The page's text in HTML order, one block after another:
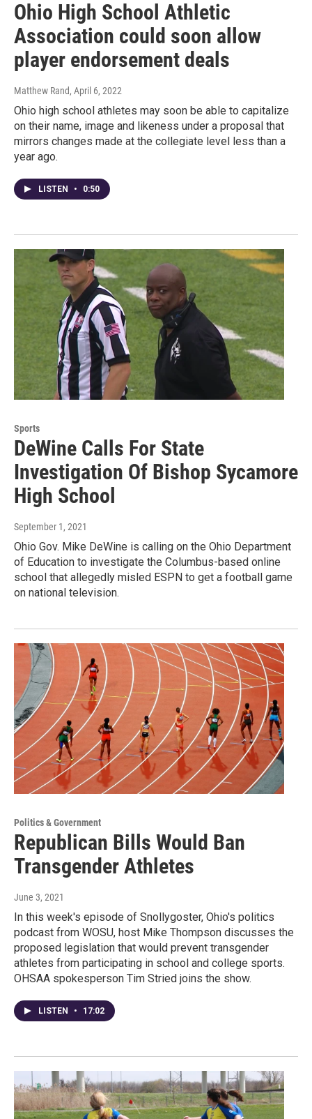
Ohio High School Athletic
Association could soon allow
player endorsement deals
Matthew Rand, April 6, 2022
Ohio high school athletes may soon be able to capitalize
on their name, image and likeness under a proposal that
mirrors changes made at the collegiate level less than a
year ago.
LISTEN • 0:50
Sports
DeWine Calls For State
Investigation Of Bishop Sycamore
High School
September 1, 2021
Ohio Gov. Mike DeWine is calling on the Ohio Department
of Education to investigate the Columbus-based online
school that allegedly misled ESPN to get a football game
on national television.
Politics & Government
Republican Bills Would Ban
Transgender Athletes
June 3, 2021
In this week's episode of Snollygoster, Ohio's politics
podcast from WOSU, host Mike Thompson discusses the
proposed legislation that would prevent transgender
athletes from participating in school and college sports.
OHSAA spokesperson Tim Stried joins the show.
LISTEN • 17:02